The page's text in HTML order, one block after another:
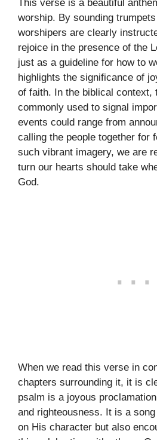
This verse is a beautiful
worship. By sounding
worshipers are clearly
rejoice in the presence of the
just as a guideline for how to
highlights the significance of
of faith. In the biblical context,
commonly used to signal
events could range from
calling the people together for
such vibrant imagery, we are
turn our hearts should take
God.
When we read this verse in
chapters surrounding it, it is
psalm is a joyous
and righteousness. It is a
on His character but also